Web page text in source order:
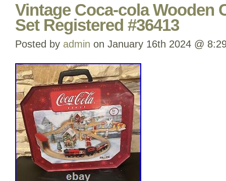
Vintage Coca-cola Wooden
Set Registered #36413
Posted by admin on January 16th 2024 @